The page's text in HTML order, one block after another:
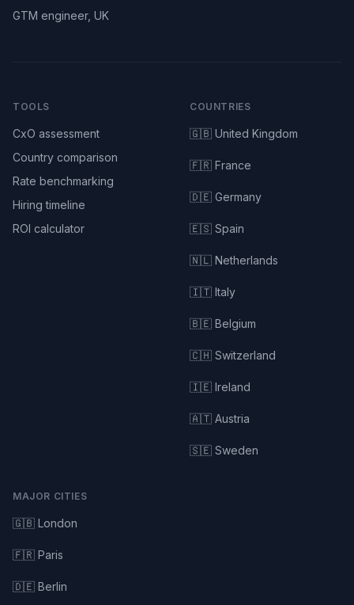
GTM engineer, UK
TOOLS
CxO assessment
Country comparison
Rate benchmarking
Hiring timeline
ROI calculator
COUNTRIES
🇬🇧 United Kingdom
🇫🇷 France
🇩🇪 Germany
🇪🇸 Spain
🇳🇱 Netherlands
🇮🇹 Italy
🇧🇪 Belgium
🇨🇭 Switzerland
🇮🇪 Ireland
🇦🇹 Austria
🇸🇪 Sweden
MAJOR CITIES
🇬🇧 London
🇫🇷 Paris
🇩🇪 Berlin